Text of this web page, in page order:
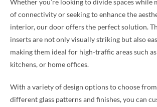
Whether you’re looking to divide spaces while
of connectivity or seeking to enhance the
interior, our door offers the perfect solution.
inserts are not only visually striking but also
making them ideal for high-traffic areas such
kitchens, or home offices.
With a variety of design options to choose
different glass patterns and finishes, you can